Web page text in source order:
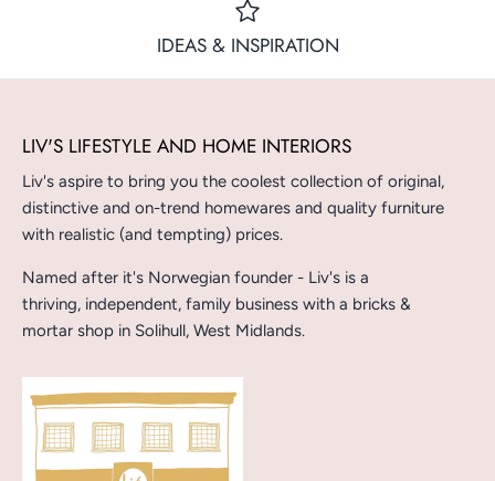
IDEAS & INSPIRATION
LIV'S LIFESTYLE AND HOME INTERIORS
Liv's aspire to bring you the coolest collection of original,
distinctive and on-trend homewares and quality furniture
with realistic (and tempting) prices.
Named after it's Norwegian founder - Liv's is a
thriving, independent, family business with a bricks &
mortar shop in Solihull, West Midlands.